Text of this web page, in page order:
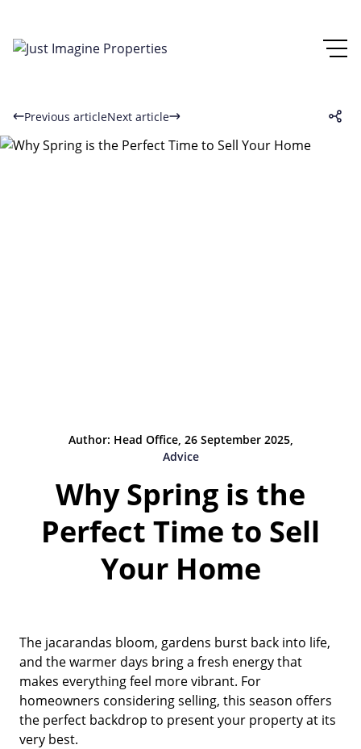
Previous articleNext article
Author: Head Office, 26 September 2025,
Advice
Why Spring is the
Perfect Time to Sell
Your Home
The jacarandas bloom, gardens burst back into life,
and the warmer days bring a fresh energy that
makes everything feel more vibrant. For
homeowners considering selling, this season offers
the perfect backdrop to present your property at its
very best.